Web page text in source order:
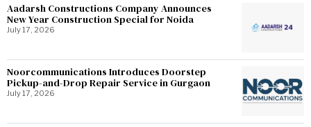
Aadarsh Constructions Company Announces
New Year Construction Special for Noida
July 17, 2026
Noorcommunications Introduces Doorstep
Pickup-and-Drop Repair Service in Gurgaon
July 17, 2026